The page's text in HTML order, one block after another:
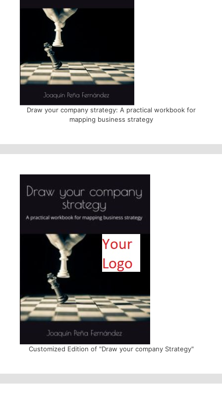
Draw your company strategy: A practical workbook for
mapping business strategy
Customized Edition of "Draw your company Strategy"